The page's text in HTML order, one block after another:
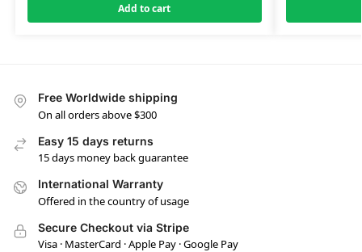
Add to cart
Free Worldwide shipping
On all orders above $300
Easy 15 days returns
15 days money back guarantee
International Warranty
Offered in the country of usage
Secure Checkout via Stripe
Visa · MasterCard · Apple Pay · Google Pay